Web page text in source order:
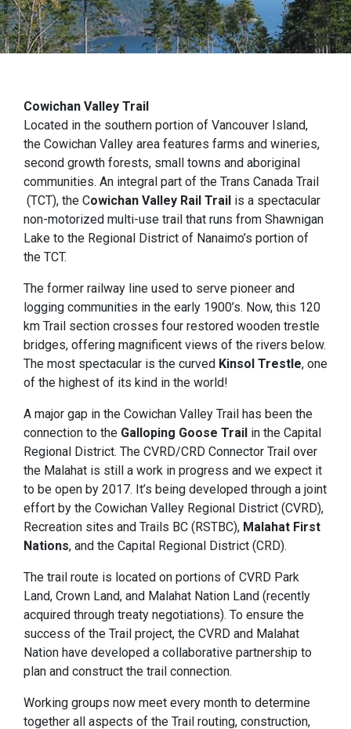
Cowichan Valley Trail
Located in the southern portion of Vancouver Island,
the Cowichan Valley area features farms and wineries,
second growth forests, small towns and aboriginal
communities. An integral part of the Trans Canada Trail
(TCT), the Cowichan Valley Rail Trail is a spectacular
non-motorized multi-use trail that runs from Shawnigan
Lake to the Regional District of Nanaimo’s portion of
the TCT.
The former railway line used to serve pioneer and
logging communities in the early 1900’s. Now, this 120
km Trail section crosses four restored wooden trestle
bridges, offering magnificent views of the rivers below.
The most spectacular is the curved Kinsol Trestle, one
of the highest of its kind in the world!
A major gap in the Cowichan Valley Trail has been the
connection to the Galloping Goose Trail in the Capital
Regional District. The CVRD/CRD Connector Trail over
the Malahat is still a work in progress and we expect it
to be open by 2017. It’s being developed through a joint
effort by the Cowichan Valley Regional District (CVRD),
Recreation sites and Trails BC (RSTBC), Malahat First
Nations, and the Capital Regional District (CRD).
The trail route is located on portions of CVRD Park
Land, Crown Land, and Malahat Nation Land (recently
acquired through treaty negotiations). To ensure the
success of the Trail project, the CVRD and Malahat
Nation have developed a collaborative partnership to
plan and construct the trail connection.
Working groups now meet every month to determine
together all aspects of the Trail routing, construction,